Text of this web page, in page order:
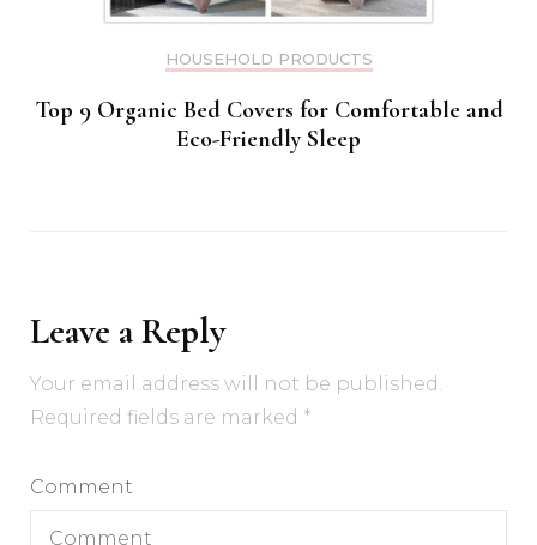
HOUSEHOLD PRODUCTS
Top 9 Organic Bed Covers for Comfortable and
Eco-Friendly Sleep
Leave a Reply
Your email address will not be published.
Required fields are marked *
Comment